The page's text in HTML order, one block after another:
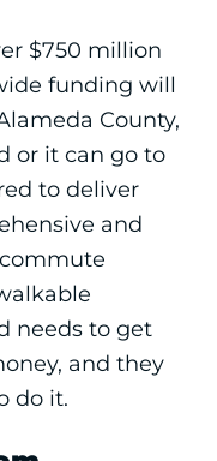
$750 million
funding will
County,
or it can go to
to deliver
and
needs to get
and they
do it.